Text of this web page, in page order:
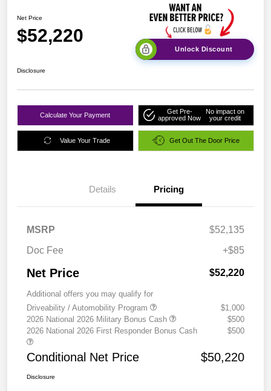
Net Price
$52,220
Unlock Discount
Disclosure
Calculate Your Payment
Get Pre-
approved Now
No impact on
your credit
Value Your Trade Get Out The Door Price
Details Pricing
MSRP
$52,135
Doc Fee
+$85
Net Price $52,220
Additional offers you may qualify for
Driveability / Automobility Program
$1,000
2026 National 2026 Military Bonus Cash
$500
2026 National 2026 First Responder Bonus Cash
$500
Conditional Net Price $50,220
Disclosure